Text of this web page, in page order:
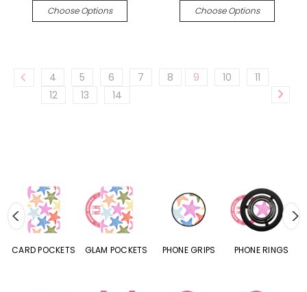
Choose Options Choose Options
4 5 6 7 8 9 10
11
12
13 14
CARD POCKETS GLAM POCKETS PHONE GRIPS PHONE RINGS